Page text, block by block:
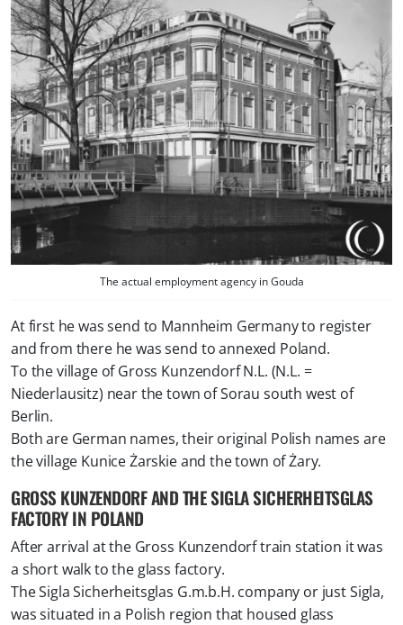
The actual employment agency in Gouda
At first he was send to Mannheim Germany to register
and from there he was send to annexed Poland.
To the village of Gross Kunzendorf N.L. (N.L. =
Niederlausitz) near the town of Sorau south west of
Berlin.
Both are German names, their original Polish names are
the village Kunice Żarskie and the town of Żary.
GROSS KUNZENDORF AND THE SIGLA SICHERHEITSGLAS
FACTORY IN POLAND
After arrival at the Gross Kunzendorf train station it was
a short walk to the glass factory.
The Sigla Sicherheitsglas G.m.b.H. company or just Sigla,
was situated in a Polish region that housed glass